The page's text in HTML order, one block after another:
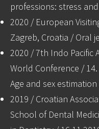
professions: stress
2020 / European
Zagreb, Croatia / Oral
2020 / 7th Indo Pacific
World Conference /
Age and sex
2019 / Croatian
School of Dental